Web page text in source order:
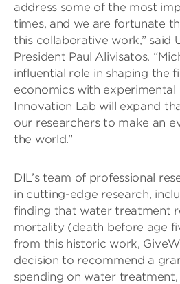
address some of the most
times, and we are fortunate
this collaborative work,” said
President Paul Alivisatos.
influential role in shaping the
economics with
Innovation Lab will expand
our researchers to make an
the world.”
DIL’s team of professional
in cutting-edge research,
finding that water treatment
mortality (death before age
from this historic work,
decision to recommend a
spending on water